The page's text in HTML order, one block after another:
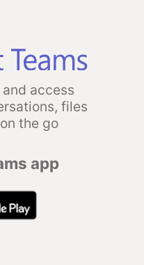
access
files
the go
app